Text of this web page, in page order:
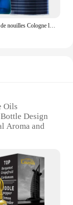
Sexuellement de nouilles Cologne longue durée pour hommes, parfum de phéromones de haute qualité, zones bre originales, charme de l'héromore, attirer les femmes, 100ml
Oils
Design
Aroma and
Scent
Oil Sets